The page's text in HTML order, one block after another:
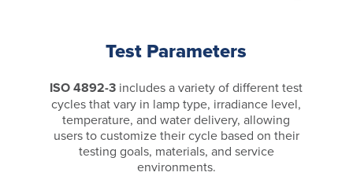
Test Parameters
ISO 4892-3 includes a variety of different test
cycles that vary in lamp type, irradiance level,
temperature, and water delivery, allowing
users to customize their cycle based on their
testing goals, materials, and service
environments.